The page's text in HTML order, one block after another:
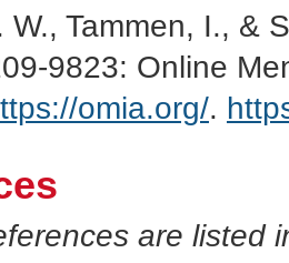
W., Tammen, I., &
9823: Online
omia.org/.
are listed